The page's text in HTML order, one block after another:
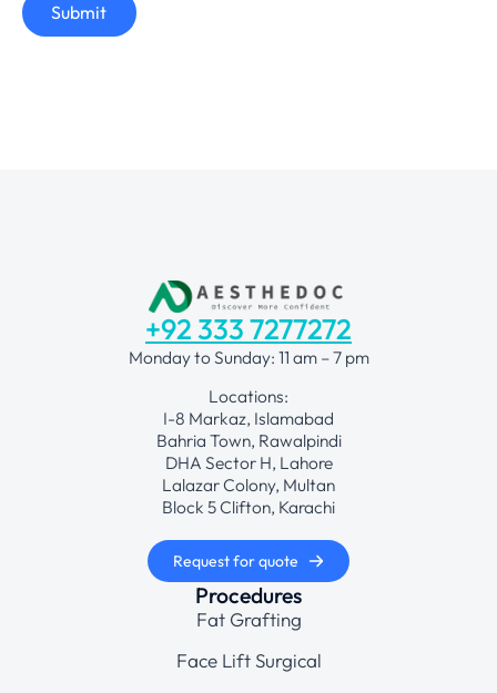
Submit
+92 333 7277272
Monday to Sunday: 11 am – 7 pm
Locations:
I-8 Markaz, Islamabad
Bahria Town, Rawalpindi
DHA Sector H, Lahore
Lalazar Colony, Multan
Block 5 Clifton, Karachi
Request for quote
Procedures
Fat Grafting
Face Lift Surgical